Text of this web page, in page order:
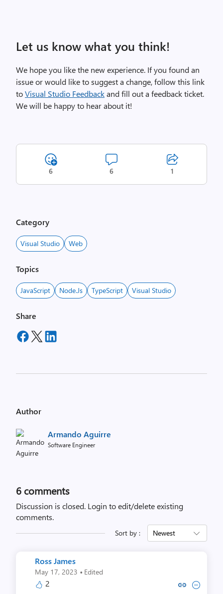
Let us know what you think!
We hope you like the new experience. If you found an
issue or would like to suggest a change, follow this link
toVisual Studio Feedbackand fill out a feedback ticket.
We will be happy to hear about it!
6 6 1
Category
Visual Studio Web
Topics
JavaScript Node.js TypeScript Visual Studio
Share
Author
Armando Aguirre
Software Engineer
6 comments
Discussion is closed. Login to edit/delete existing
comments.
Sort by : Newest
Ross James
May 17, 2023 · Edited
2 Copy link to comment by
Collapse comment by